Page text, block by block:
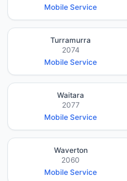
Mobile Service
Turramurra
2074
Mobile Service
Waitara
2077
Mobile Service
Waverton
2060
Mobile Service